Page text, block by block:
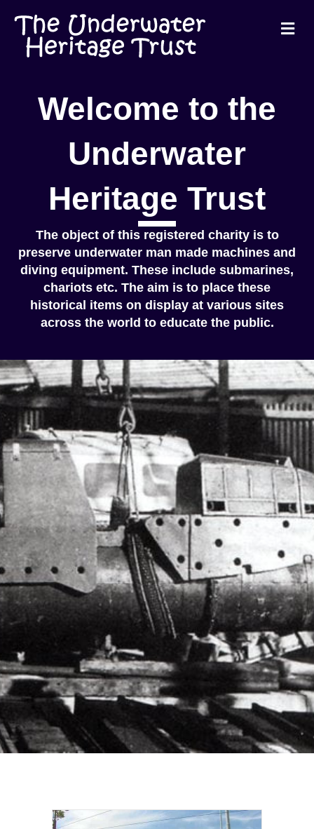
Welcome to the
Underwater
Heritage Trust
The object of this registered charity is to
preserve underwater man made machines and
diving equipment. These include submarines,
chariots etc. The aim is to place these
historical items on display at various sites
across the world to educate the public.